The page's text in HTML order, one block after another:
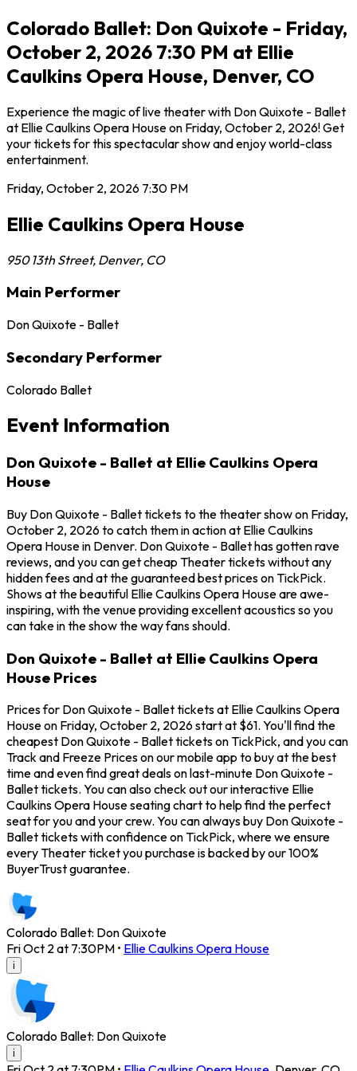
Colorado Ballet: Don Quixote - Friday,
October 2, 2026 7:30 PM at Ellie
Caulkins Opera House, Denver, CO
Experience the magic of live theater with Don Quixote - Ballet
at Ellie Caulkins Opera House on Friday, October 2, 2026! Get
your tickets for this spectacular show and enjoy world-class
entertainment.
Friday, October 2, 2026 7:30 PM
Ellie Caulkins Opera House
950 13th Street, Denver, CO
Main Performer
Don Quixote - Ballet
Secondary Performer
Colorado Ballet
Event Information
Don Quixote - Ballet at Ellie Caulkins Opera
House
Buy Don Quixote - Ballet tickets to the theater show on Friday,
October 2, 2026 to catch them in action at Ellie Caulkins
Opera House in Denver. Don Quixote - Ballet has gotten rave
reviews, and you can get cheap Theater tickets without any
hidden fees and at the guaranteed best prices on TickPick.
Shows at the beautiful Ellie Caulkins Opera House are awe-
inspiring, with the venue providing excellent acoustics so you
can take in the show the way fans should.
Don Quixote - Ballet at Ellie Caulkins Opera
House Prices
Prices for Don Quixote - Ballet tickets at Ellie Caulkins Opera
House on Friday, October 2, 2026 start at $61. You'll find the
cheapest Don Quixote - Ballet tickets on TickPick, and you can
Track and Freeze Prices on our mobile app to buy at the best
time and even find great deals on last-minute Don Quixote -
Ballet tickets. You can also check out our interactive Ellie
Caulkins Opera House seating chart to help find the perfect
seat for you and your crew. You can always buy Don Quixote -
Ballet tickets with confidence on TickPick, where we ensure
every Theater ticket you purchase is backed by our 100%
BuyerTrust guarantee.
Colorado Ballet: Don Quixote
Fri Oct 2 at 7:30PM • Ellie Caulkins Opera House
i
Colorado Ballet: Don Quixote
i